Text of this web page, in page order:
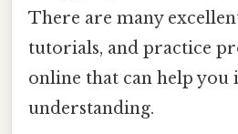
There are many
tutorials, and practice
online that can help
understanding.